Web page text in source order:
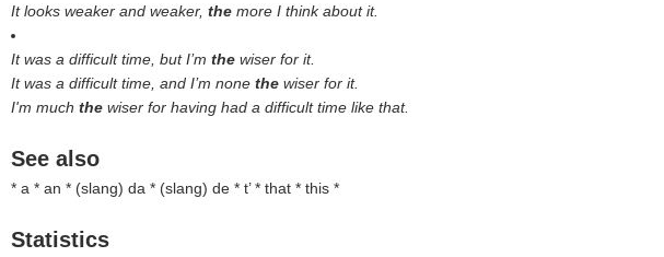
It looks weaker and weaker, the more I think about it.
It was a difficult time, but I’m the wiser for it.
It was a difficult time, and I’m none the wiser for it.
I'm much the wiser for having had a difficult time like that.
See also
* a * an * (slang) da * (slang) de * t’ * that * this *
Statistics